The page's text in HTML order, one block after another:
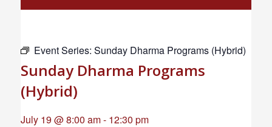
Event Series: Sunday Dharma Programs (Hybrid)
Sunday Dharma Programs
(Hybrid)
July 19 @ 8:00 am- 12:30 pm